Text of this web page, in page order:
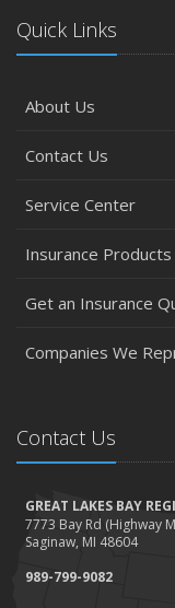
Choosing the
Protection on the
Insurance
July
Avoiding Common
June
Help Keep Teen
April
The Essential
and How
March
Tips for Towing a
Quick Links
About Us
Contact Us
Service Center
Insurance Products
Get an Insurance
Companies We
Contact Us
GREAT LAKES BAY
7773 Bay Rd (Highway
Saginaw, MI 48604
989-799-9082